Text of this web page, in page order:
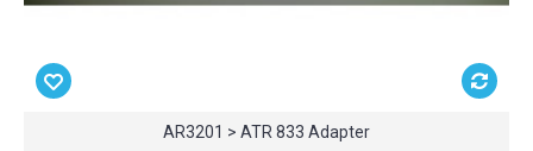
AR3201 > ATR 833 Adapter